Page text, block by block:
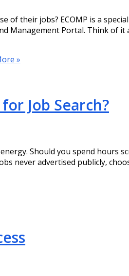
of their jobs? ECOMP is a
Management Portal. Think of
»
Job Search?
Should you spend hours
never advertised publicly,